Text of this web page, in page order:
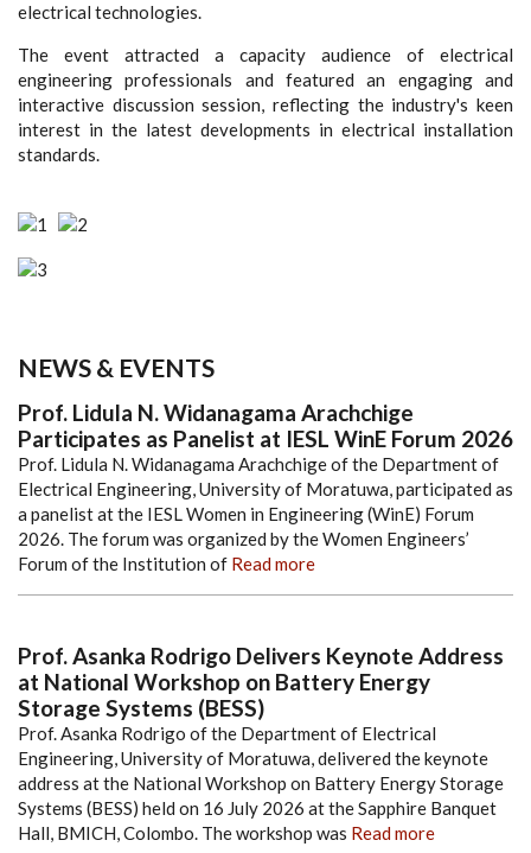
electrical technologies.
The event attracted a capacity audience of electrical
engineering professionals and featured an engaging and
interactive discussion session, reflecting the industry's keen
interest in the latest developments in electrical installation
standards.
NEWS & EVENTS
Prof. Lidula N. Widanagama Arachchige
Participates as Panelist at IESL WinE Forum 2026
Prof. Lidula N. Widanagama Arachchige of the Department of
Electrical Engineering, University of Moratuwa, participated as
a panelist at the IESL Women in Engineering (WinE) Forum
2026. The forum was organized by the Women Engineers’
Forum of the Institution of Read more
Prof. Asanka Rodrigo Delivers Keynote Address
at National Workshop on Battery Energy
Storage Systems (BESS)
Prof. Asanka Rodrigo of the Department of Electrical
Engineering, University of Moratuwa, delivered the keynote
address at the National Workshop on Battery Energy Storage
Systems (BESS) held on 16 July 2026 at the Sapphire Banquet
Hall, BMICH, Colombo. The workshop was Read more